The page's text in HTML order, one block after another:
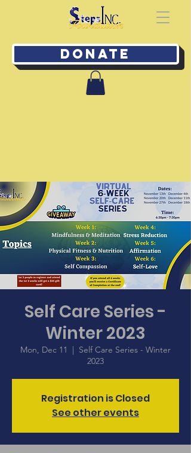
Donate
Self Care Series -
Winter 2023
Mon, Dec 11
  |
Self Care Series - Winter
2023
Registration is Closed
See other events